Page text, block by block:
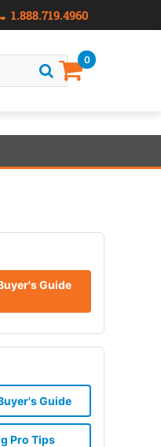
1.888.719.4960
0
Guide
Guide
Pro Tips